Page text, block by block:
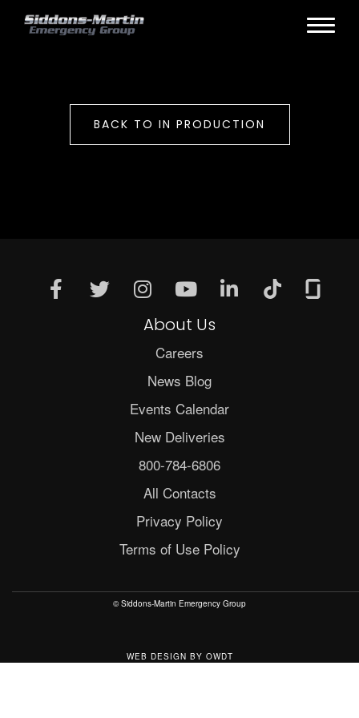
BACK TO IN PRODUCTION
About Us
Careers
News Blog
Events Calendar
New Deliveries
800-784-6806
All Contacts
Privacy Policy
Terms of Use Policy
© Siddons-Martin Emergency Group
WEB DESIGN BY OWDT